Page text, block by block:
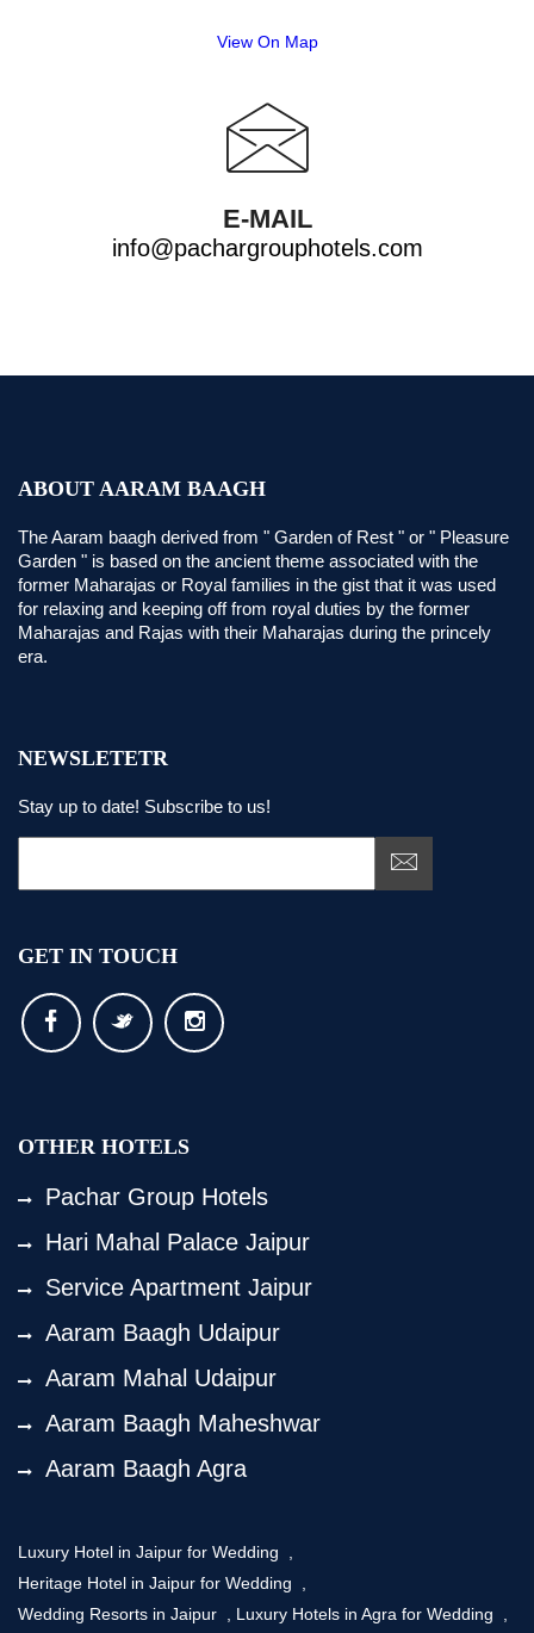
View On Map
E-MAIL
info@pachargrouphotels.com
ABOUT AARAM BAAGH
The Aaram baagh derived from " Garden of Rest " or " Pleasure
Garden " is based on the ancient theme associated with the
former Maharajas or Royal families in the gist that it was used
for relaxing and keeping off from royal duties by the former
Maharajas and Rajas with their Maharajas during the princely
era.
NEWSLETETR
Stay up to date! Subscribe to us!
GET IN TOUCH
OTHER HOTELS
Pachar Group Hotels
Hari Mahal Palace Jaipur
Service Apartment Jaipur
Aaram Baagh Udaipur
Aaram Mahal Udaipur
Aaram Baagh Maheshwar
Aaram Baagh Agra
Luxury Hotel in Jaipur for Wedding
Heritage Hotel in Jaipur for Wedding
Wedding Resorts in Jaipur
Luxury Hotels in Agra for Wedding